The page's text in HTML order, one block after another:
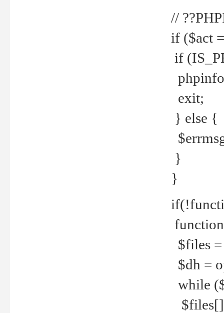
//
if ($act
if
exit;
} else {
}
}
$files
$dh =
while